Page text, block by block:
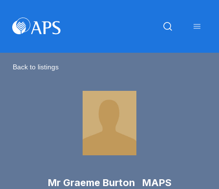
Back to listings
Mr Graeme Burton MAPS